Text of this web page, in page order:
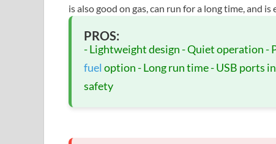
is also good on gas, can run for a long time, and is
PROS:
- Lightweight design - Quiet operation -
fuel option - Long run time - USB ports
safety